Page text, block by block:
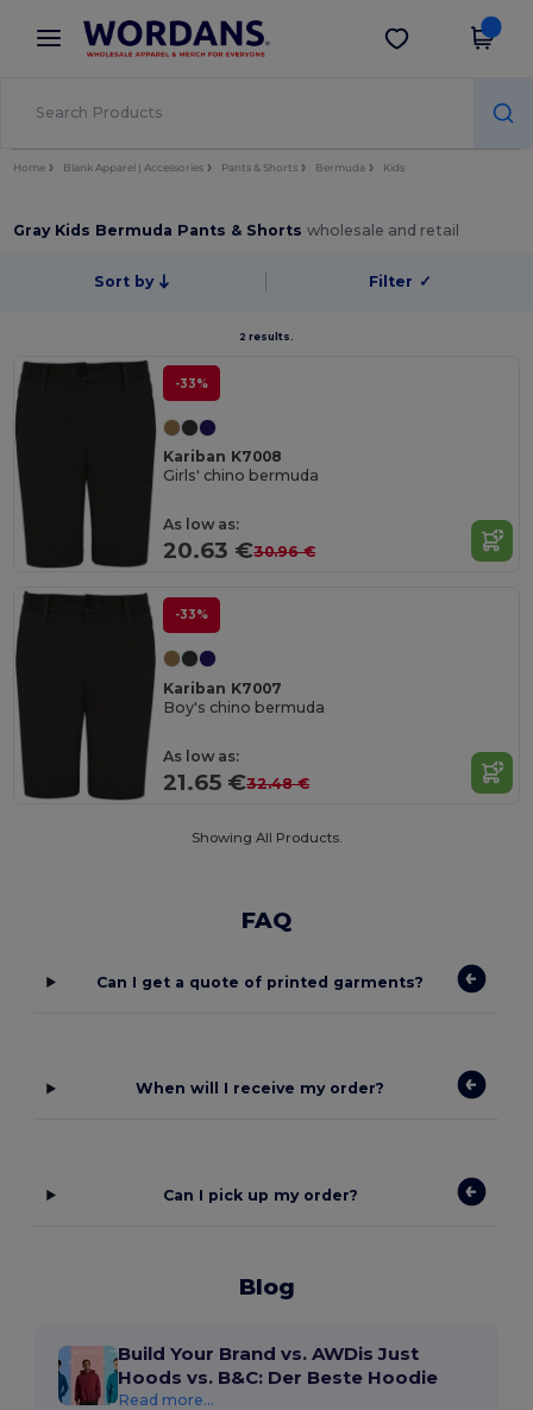
× Wordans App
Better prices on app!
Get the app
Home Blank Apparel | Accessories Pants & Shorts Bermuda Kids
Gray Kids Bermuda Pants & Shortswholesale and retail
Sort by Filter ✓
2 results.
-33%
Kariban K7008
Girls' chino bermuda
As low as:
20.63 €30.96 €
-33%
Kariban K7007
Boy's chino bermuda
As low as:
21.65 €32.48 €
Showing All Products.
FAQ
Can I get a quote of printed garments?
When will I receive my order?
Can I pick up my order?
Blog
Build Your Brand vs. AWDis Just
Hoods vs. B&C: Der Beste Hoodie
Read more...